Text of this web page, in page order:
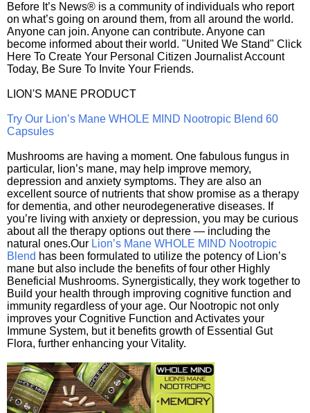
Before It’s News® is a community of individuals who report
on what’s going on around them, from all around the world.
Anyone can join. Anyone can contribute. Anyone can
become informed about their world. "United We Stand" Click
Here To Create Your Personal Citizen Journalist Account
Today, Be Sure To Invite Your Friends.
LION'S MANE PRODUCT
Try Our Lion’s Mane WHOLE MIND Nootropic Blend 60
Capsules
Mushrooms are having a moment. One fabulous fungus in
particular, lion’s mane, may help improve memory,
depression and anxiety symptoms. They are also an
excellent source of nutrients that show promise as a therapy
for dementia, and other neurodegenerative diseases. If
you’re living with anxiety or depression, you may be curious
about all the therapy options out there — including the
natural ones.Our Lion’s Mane WHOLE MIND Nootropic
Blend has been formulated to utilize the potency of Lion’s
mane but also include the benefits of four other Highly
Beneficial Mushrooms. Synergistically, they work together to
Build your health through improving cognitive function and
immunity regardless of your age. Our Nootropic not only
improves your Cognitive Function and Activates your
Immune System, but it benefits growth of Essential Gut
Flora, further enhancing your Vitality.